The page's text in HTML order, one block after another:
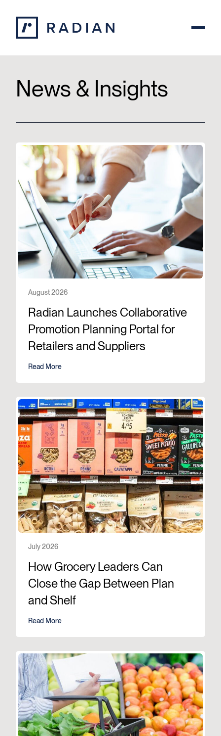
News & Insights
August 2026
Radian Launches Collaborative
Promotion Planning Portal for
Retailers and Suppliers
Read More
July 2026
How Grocery Leaders Can
Close the Gap Between Plan
and Shelf
Read More